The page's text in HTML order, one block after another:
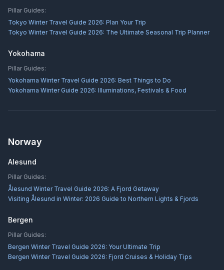
Pillar Guides:
Tokyo Winter Travel Guide 2026: Plan Your Trip
Tokyo Winter Travel Guide 2026: The Ultimate Seasonal Trip Planner
Yokohama
Pillar Guides:
Yokohama Winter Travel Guide 2026: Best Things to Do
Yokohama Winter Guide 2026: Illuminations, Festivals & Food
Norway
Alesund
Pillar Guides:
Ålesund Winter Travel Guide 2026: A Fjord Getaway
Visiting Ålesund in Winter: 2026 Guide to Northern Lights & Fjords
Bergen
Pillar Guides:
Bergen Winter Travel Guide 2026: Your Ultimate Trip
Bergen Winter Travel Guide 2026: Fjord Cruises & Holiday Tips